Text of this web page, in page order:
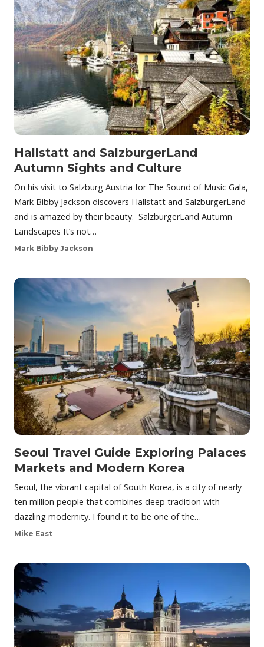
Hallstatt and SalzburgerLand
Autumn Sights and Culture
On his visit to Salzburg Austria for The Sound of Music Gala,
Mark Bibby Jackson discovers Hallstatt and SalzburgerLand
and is amazed by their beauty. SalzburgerLand Autumn
Landscapes It’s not…
Mark Bibby Jackson
Seoul Travel Guide Exploring Palaces
Markets and Modern Korea
Seoul, the vibrant capital of South Korea, is a city of nearly
ten million people that combines deep tradition with
dazzling modernity. I found it to be one of the…
Mike East